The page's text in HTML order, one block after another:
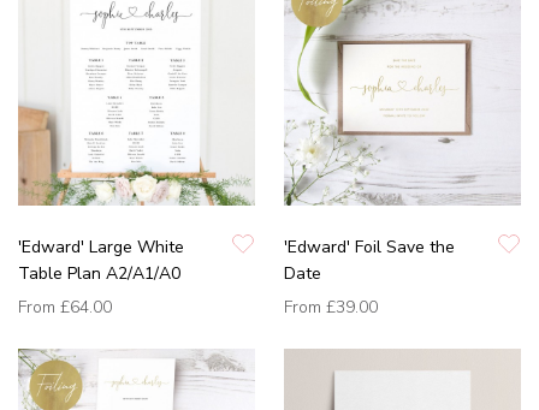
'Edward' Large White
Table Plan A2/A1/A0
From £64.00
'Edward' Foil Save the
Date
From £39.00